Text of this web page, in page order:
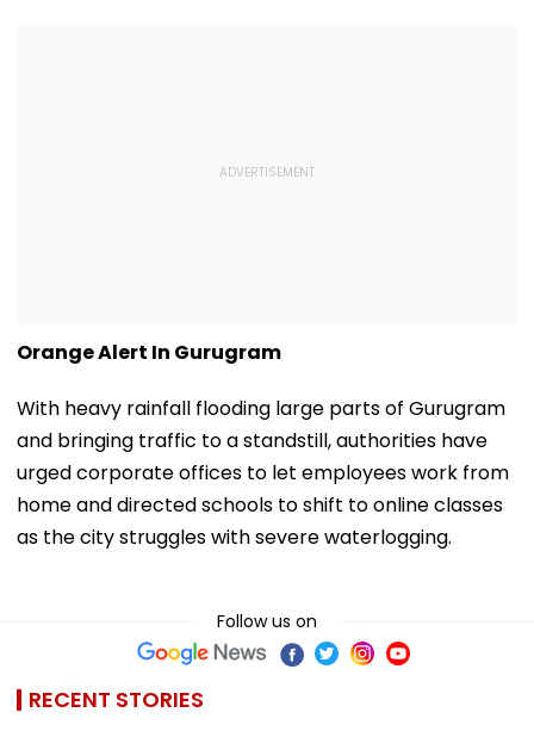
Orange Alert In Gurugram
With heavy rainfall flooding large parts of Gurugram
and bringing traffic to a standstill, authorities have
urged corporate offices to let employees work from
home and directed schools to shift to online classes
as the city struggles with severe waterlogging.
Follow us on
RECENT STORIES